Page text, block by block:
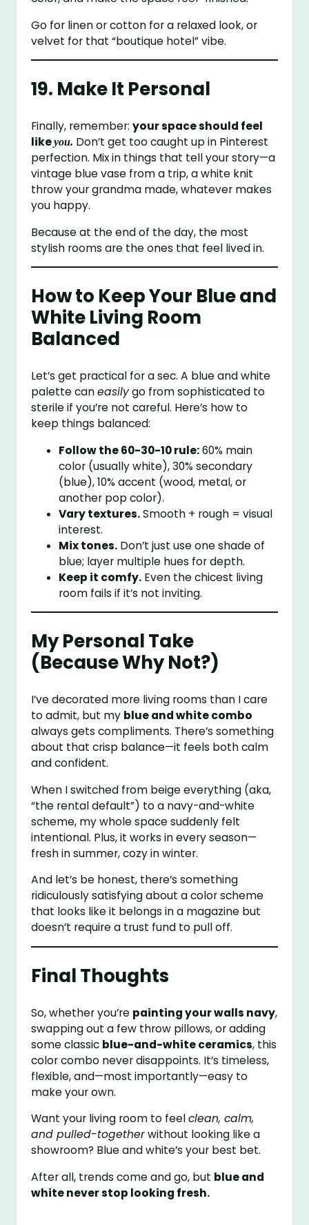
Go for linen or cotton for a relaxed look, or
velvet for that “boutique hotel” vibe.
19. Make It Personal
Finally, remember:your space should feel
likeyou. Don’t get too caught up in Pinterest
perfection. Mix in things that tell your story—a
vintage blue vase from a trip, a white knit
throw your grandma made, whatever makes
you happy.
Because at the end of the day, the most
stylish rooms are the ones that feel lived in.
How to Keep Your Blue and
White Living Room
Balanced
Let’s get practical for a sec. A blue and white
palette caneasilygo from sophisticated to
sterile if you’re not careful. Here’s how to
keep things balanced:
Follow the 60-30-10 rule:60% main
color (usually white), 30% secondary
(blue), 10% accent (wood, metal, or
another pop color).
Vary textures.Smooth + rough = visual
interest.
Mix tones. Don’t just use one shade of
blue; layer multiple hues for depth.
Keep it comfy. Even the chicest living
room fails if it’s not inviting.
My Personal Take
(Because Why Not?)
I’ve decorated more living rooms than I care
to admit, but my blue and white combo
always gets compliments. There’s something
about that crisp balance—it feels both calm
and confident.
When I switched from beige everything (aka,
“the rental default”) to a navy-and-white
scheme, my whole space suddenly felt
intentional. Plus, it works in every season—
fresh in summer, cozy in winter.
And let’s be honest, there’s something
ridiculously satisfying about a color scheme
that looks like it belongs in a magazine but
doesn’t require a trust fund to pull off.
Final Thoughts
So, whether you’re painting your walls navy,
swapping out a few throw pillows, or adding
some classic blue-and-white ceramics, this
color combo never disappoints. It’s timeless,
flexible, and—most importantly—easy to
make your own.
Want your living room to feelclean, calm,
and pulled-togetherwithout looking like a
showroom? Blue and white’s your best bet.
After all, trends come and go, but blue and
white never stop looking fresh.